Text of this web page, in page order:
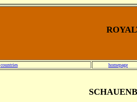
countries homepage